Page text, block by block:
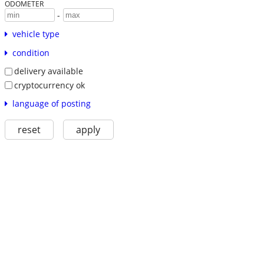
ODOMETER
-
vehicle type
condition
delivery available
cryptocurrency ok
language of posting
reset apply